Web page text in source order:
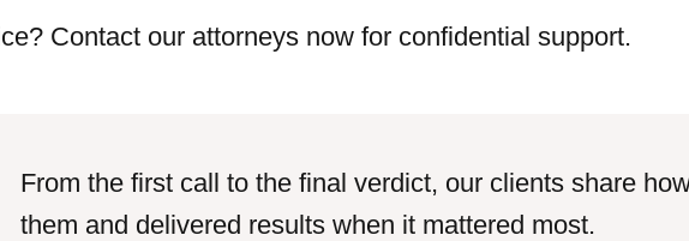
Contact our attorneys now for confidential support.
From the first call to the final verdict, our clients share
them and delivered results when it mattered most.